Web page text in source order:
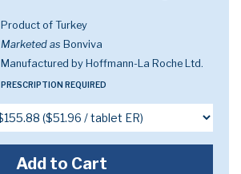
Product of Turkey
Marketed as Bonviva
Manufactured by Hoffmann-La Roche Ltd.
PRESCRIPTION REQUIRED
Add to Cart